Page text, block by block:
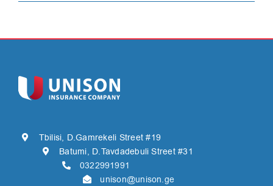
Tbilisi, D.Gamrekeli Street #19
Batumi, D.Tavdadebuli Street #31
0322991991
unison@unison.ge